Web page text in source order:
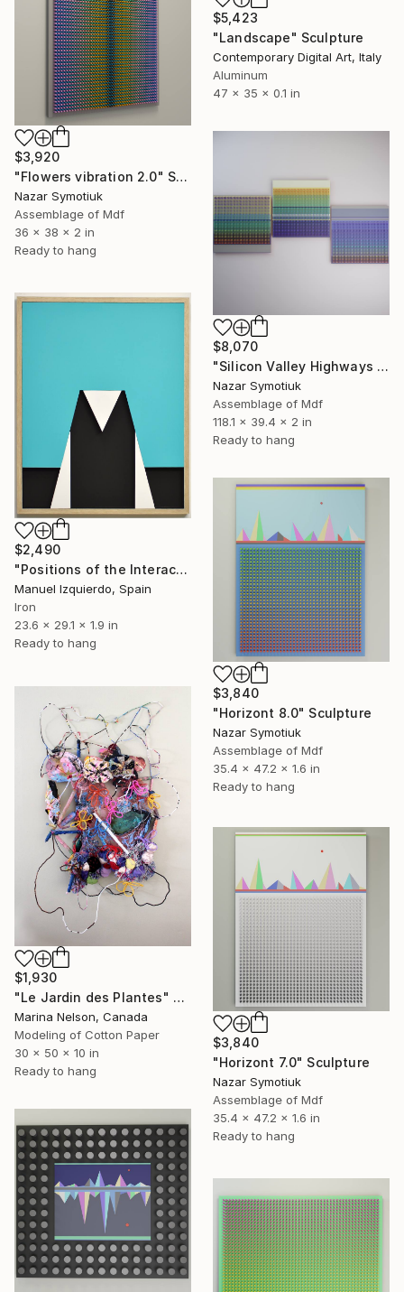
$5,423
"Landscape" Sculpture
Contemporary Digital Art, Italy
Aluminum
47 x 35 x 0.1 in
$3,920
"Flowers vibration 2.0" Sculpture
Nazar Symotiuk
Assemblage of Mdf
36 x 38 x 2 in
Ready to hang
$8,070
"Silicon Valley Highways 3.0" Sculpture
Nazar Symotiuk
Assemblage of Mdf
118.1 x 39.4 x 2 in
Ready to hang
$2,490
"Positions of the Interactive Mobile 0215 position A" Sculpture
Manuel Izquierdo, Spain
Iron
23.6 x 29.1 x 1.9 in
Ready to hang
$3,840
"Horizont 8.0" Sculpture
Nazar Symotiuk
Assemblage of Mdf
35.4 x 47.2 x 1.6 in
Ready to hang
$1,930
"Le Jardin des Plantes" Sculpture
Marina Nelson, Canada
Modeling of Cotton Paper
30 x 50 x 10 in
Ready to hang
$3,840
"Horizont 7.0" Sculpture
Nazar Symotiuk
Assemblage of Mdf
35.4 x 47.2 x 1.6 in
Ready to hang